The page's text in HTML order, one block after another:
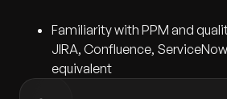
Familiarity with PPM and
JIRA, Confluence,
equivalent